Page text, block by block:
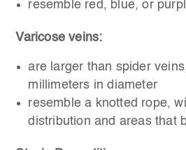
resemble red, blue, or
Varicose veins:
are larger than spider
millimeters in diameter
resemble a knotted rope,
distribution and areas that